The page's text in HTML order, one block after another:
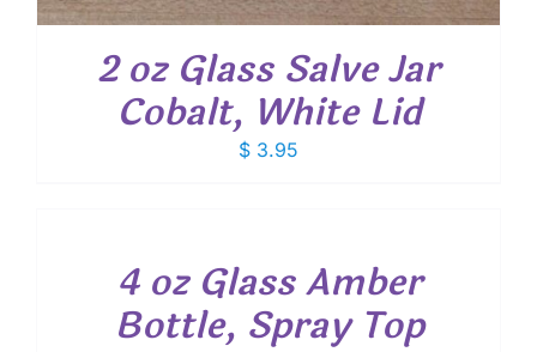
2 oz Glass Salve Jar
Cobalt, White Lid
$ 3.95
4 oz Glass Amber
Bottle, Spray Top